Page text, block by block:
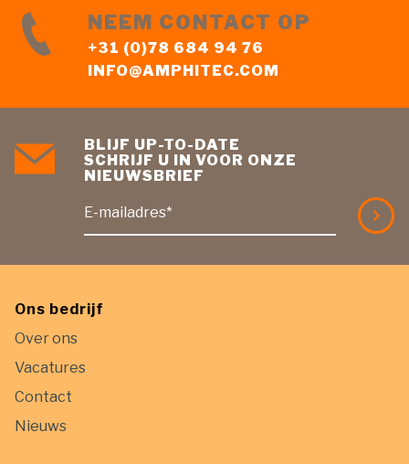
NEEM CONTACT OP
+31 (0)78 684 94 76
INFO@AMPHITEC.COM
BLIJF UP-TO-DATE
SCHRIJF U IN VOOR ONZE
NIEUWSBRIEF
E-mailadres*
Ons bedrijf
Over ons
Vacatures
Contact
Nieuws